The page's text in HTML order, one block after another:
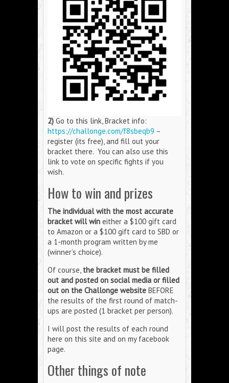
2) Go to this link, Bracket info:
https://challonge.com/f8sbeqb9 –
register (its free), and fill out your
bracket there. You can also use this
link to vote on specific fights if you
wish.
How to win and prizes
The individual with the most accurate
bracket will win either a $100 gift card
to Amazon or a $100 gift card to SBD or
a 1-month program written by me
(winner’s choice).
Of course, the bracket must be filled
out and posted on social media or filled
out on the Challonge website BEFORE
the results of the first round of match-
ups are posted (1 bracket per person).
I will post the results of each round
here on this site and on my facebook
page.
Other things of note